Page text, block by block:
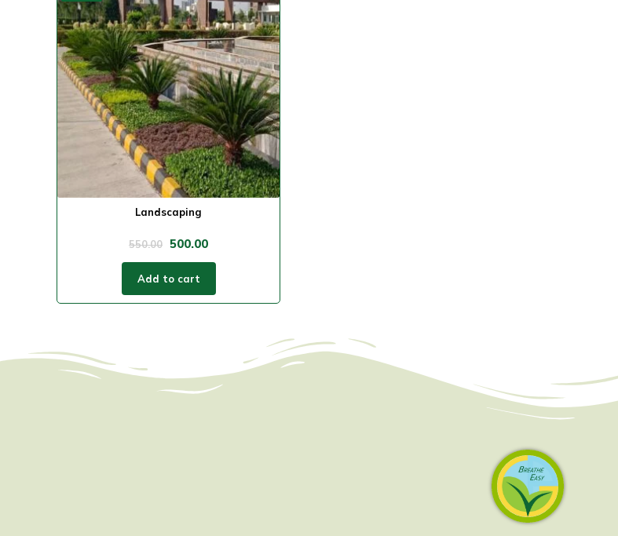
Landscaping
550.00 500.00
Add to cart